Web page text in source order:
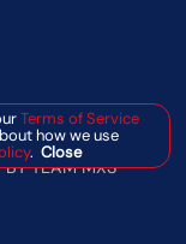
Terms of Service
how we use
. Close
BY TEAM MXS